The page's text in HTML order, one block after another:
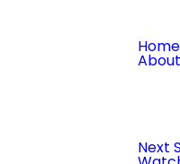
Home
About
Next